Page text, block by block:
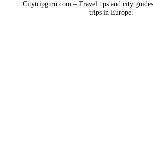
Citytripguru.com – Travel tips and city
trips in Europe.